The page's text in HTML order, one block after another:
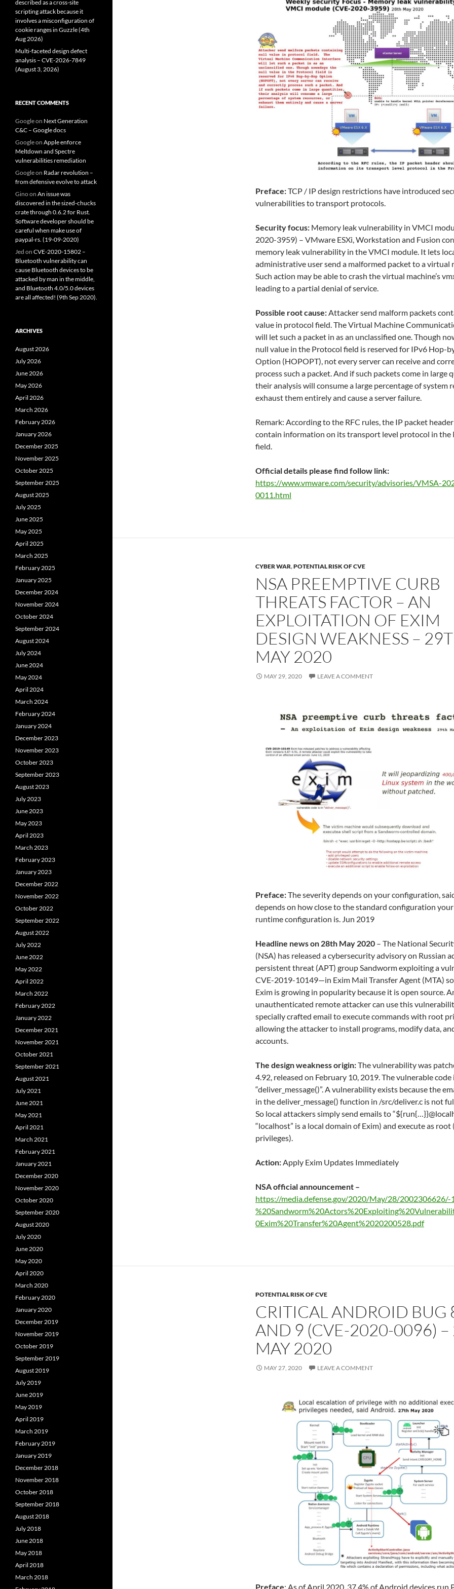
Preface:TCP / IP design restrictions have introduced
vulnerabilities to transport protocols.
Security focus: Memory leak vulnerability in VMCI
2020-3959) – VMware ESXi, Workstation and Fusion
memory leak vulnerability in the VMCI module. It lets
administrative user send a malformed packet to a virtual
Such action may be able to crash the virtual machine’s
leading to a partial denial of service.
Possible root cause: Attacker send malform packets
value in protocol field. The Virtual Machine
will let such a packet in as an unclassified one. Though
null value in the Protocol field is reserved for IPv6 Hop-
Option (HOPOPT), not every server can receive and
process such a packet. And if such packets come in large
their analysis will consume a large percentage of system
exhaust them entirely and cause a server failure.
Remark: According to the RFC rules, the IP packet
contain information on its transport level protocol in the
field.
Official details please find follow link:
https://www.vmware.com/security/advisories/VMSA-
0011.html
CYBER WAR,POTENTIAL RISK OF CVE
NSA PREEMPTIVE CURB
THREATS FACTOR – AN
EXPLOITATION OF EXIM
DESIGN WEAKNESS –
MAY 2020
MAY 29, 2020 LEAVE A COMMENT
Preface:The severity depends on your configuration,
depends on how close to the standard configuration
runtime configuration is. Jun 2019
Headline news on 28th May 2020 – The National
(NSA) has released a cybersecurity advisory on Russian
persistent threat (APT) group Sandworm exploiting a
CVE-2019-10149—in Exim Mail Transfer Agent (MTA)
Exim is growing in popularity because it is open source.
unauthenticated remote attacker can use this
specially crafted email to execute commands with root
allowing the attacker to install programs, modify data,
accounts.
The design weakness origin:The vulnerability was
4.92, released on February 10, 2019. The vulnerable code
“deliver_message()”. A vulnerability exists because the
in the deliver_message() function in /src/deliver.c is not
So local attackers simply send emails to
“localhost” is a local domain of Exim) and execute as root
privileges).
Action:Apply Exim Updates Immediately
NSA official announcement –
https://media.defense.gov/2020/May/28/2002306626/-
0Exim%20Transfer%20Agent%2020200528.pdf
POTENTIAL RISK OF CVE
CRITICAL ANDROID BUG
AND 9 (CVE-2020-0096) –
MAY 2020
MAY 27, 2020 LEAVE A COMMENT
Preface: As of April 2020, 37.4% of Android devices run
described as a cross-site
scripting attack because it
involves a misconfiguration of
cookie ranges in Guzzle (4th
Aug 2026)
Multi-faceted design defect
analysis – CVE-2026-7849
(August 3, 2026)
RECENT COMMENTS
Googleon Next Generation
C&C – Google docs
Googleon Apple enforce
Meltdown and Spectre
vulnerabilities remediation
Googleon Radar revolution –
from defensive evolve to attack
Ginoon An issue was
discovered in the sized-chucks
crate through 0.6.2 for Rust.
Software developer should be
careful when make use of
paypal-rs. (19-09-2020)
Jed on CVE-2020-15802 –
Bluetooth vulnerability can
cause Bluetooth devices to be
attacked by man in the middle,
and Bluetooth 4.0/5.0 devices
are all affected! (9th Sep 2020).
ARCHIVES
August 2026
July 2026
June 2026
May 2026
April 2026
March 2026
February 2026
January 2026
December 2025
November 2025
October 2025
September 2025
August 2025
July 2025
June 2025
May 2025
April 2025
March 2025
February 2025
January 2025
December 2024
November 2024
October 2024
September 2024
August 2024
July 2024
June 2024
May 2024
April 2024
March 2024
February 2024
January 2024
December 2023
November 2023
October 2023
September 2023
August 2023
July 2023
June 2023
May 2023
April 2023
March 2023
February 2023
January 2023
December 2022
November 2022
October 2022
September 2022
August 2022
July 2022
June 2022
May 2022
April 2022
March 2022
February 2022
January 2022
December 2021
November 2021
October 2021
September 2021
August 2021
July 2021
June 2021
May 2021
April 2021
March 2021
February 2021
January 2021
December 2020
November 2020
October 2020
September 2020
August 2020
July 2020
June 2020
May 2020
April 2020
March 2020
February 2020
January 2020
December 2019
November 2019
October 2019
September 2019
August 2019
July 2019
June 2019
May 2019
April 2019
March 2019
February 2019
January 2019
December 2018
November 2018
October 2018
September 2018
August 2018
July 2018
June 2018
May 2018
April 2018
March 2018